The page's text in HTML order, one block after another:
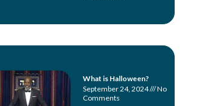
What is Halloween?
September 24, 2024
No
Comments